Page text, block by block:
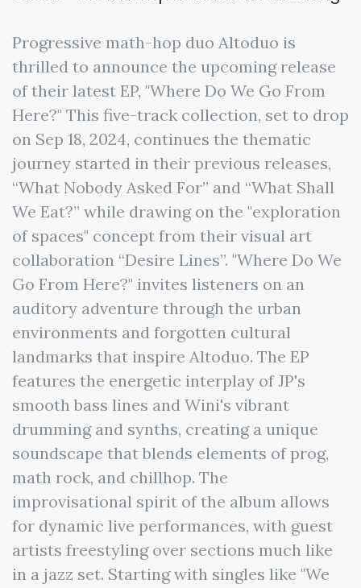
Progressive math-hop duo Altoduo is
thrilled to announce the upcoming release
of their latest EP, "Where Do We Go From
Here?" This five-track collection, set to drop
on Sep 18, 2024, continues the thematic
journey started in their previous releases,
“What Nobody Asked For” and “What Shall
We Eat?” while drawing on the "exploration
of spaces" concept from their visual art
collaboration “Desire Lines”. "Where Do We
Go From Here?" invites listeners on an
auditory adventure through the urban
environments and forgotten cultural
landmarks that inspire Altoduo. The EP
features the energetic interplay of JP's
smooth bass lines and Wini's vibrant
drumming and synths, creating a unique
soundscape that blends elements of prog,
math rock, and chillhop. The
improvisational spirit of the album allows
for dynamic live performances, with guest
artists freestyling over sections much like
in a jazz set. Starting with singles like "We